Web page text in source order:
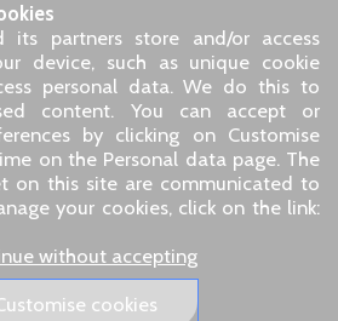
its partners store and/or access
device, such as unique cookie
personal data. We do this to
content. You can accept or
by clicking on Customise
on the Personal data page. The
on this site are communicated to
your cookies, click on the link:
without accepting
cookies
Customer service by phone: +33 1 85
09 18 80
de Daru 26100 Romans sur Isère
(France)
:pro@gamerpass.store
Area-
Legal notice
and conditions-Returns & refunds
Delivery policy